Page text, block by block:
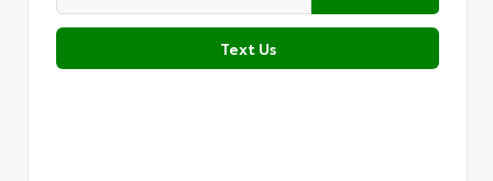
Text Us